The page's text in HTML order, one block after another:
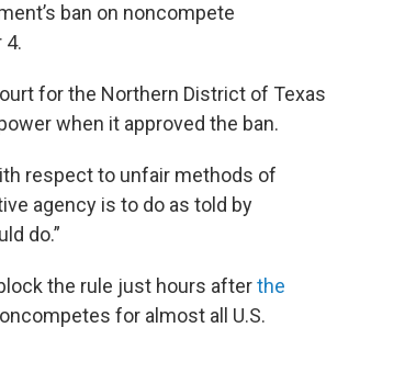
ban on noncompete
4.
for the Northern District of Texas
when it approved the ban.
respect to unfair methods of
agency is to do as told by
do.”
the rule just hours afterthe
for almost all U.S.